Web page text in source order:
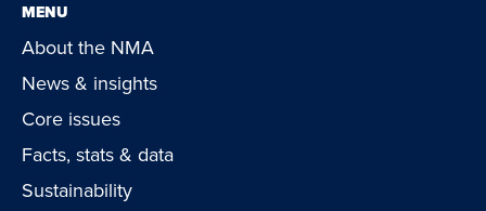
MENU
About the NMA
News & insights
Core issues
Facts, stats & data
Sustainability